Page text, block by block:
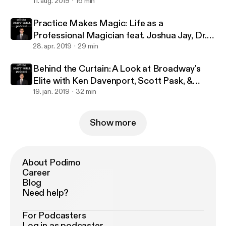
Practice Makes Magic: Life as a
Professional Magician feat. Joshua Jay, Dr.
Lawrence Hass, Danny Dubin & Eric Giliam
28. apr. 2019 29 min
Behind the Curtain: A Look at Broadway's
Elite with Ken Davenport, Scott Pask, &
Marc J. Franklin
19. jan. 2019 32 min
Show more
About Podimo
Career
Blog
Need help?
For Podcasters